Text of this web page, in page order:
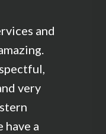
and
very
have a